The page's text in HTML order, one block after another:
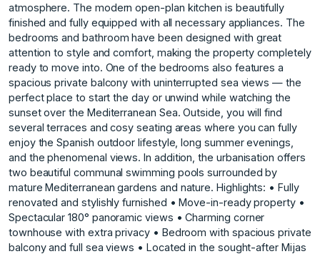
atmosphere. The modern open-plan kitchen is beautifully
finished and fully equipped with all necessary appliances. The
bedrooms and bathroom have been designed with great
attention to style and comfort, making the property completely
ready to move into. One of the bedrooms also features a
spacious private balcony with uninterrupted sea views — the
perfect place to start the day or unwind while watching the
sunset over the Mediterranean Sea. Outside, you will find
several terraces and cosy seating areas where you can fully
enjoy the Spanish outdoor lifestyle, long summer evenings,
and the phenomenal views. In addition, the urbanisation offers
two beautiful communal swimming pools surrounded by
mature Mediterranean gardens and nature. Highlights: • Fully
renovated and stylishly furnished • Move-in-ready property •
Spectacular 180° panoramic views • Charming corner
townhouse with extra privacy • Bedroom with spacious private
balcony and full sea views • Located in the sought-after Mijas